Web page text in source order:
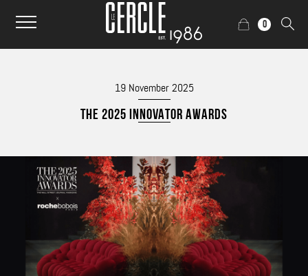
0
19 November 2025
THE 2025 INNOVATOR AWARDS